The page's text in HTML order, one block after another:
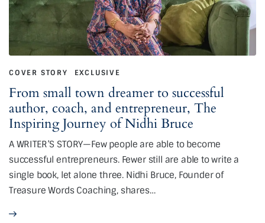
COVER STORY EXCLUSIVE
From small town dreamer to successful
author, coach, and entrepreneur, The
Inspiring Journey of Nidhi Bruce
A WRITER’S STORY—Few people are able to become
successful entrepreneurs. Fewer still are able to write a
single book, let alone three. Nidhi Bruce, Founder of
Treasure Words Coaching, shares…